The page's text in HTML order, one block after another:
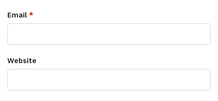
Email *
Website